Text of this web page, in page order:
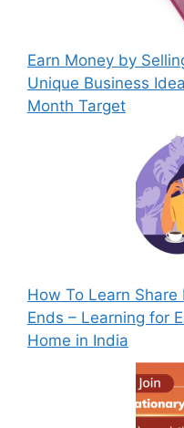
Earn Money by
Unique Business
Month Target
How To Learn
Ends – Learning for
Home in India